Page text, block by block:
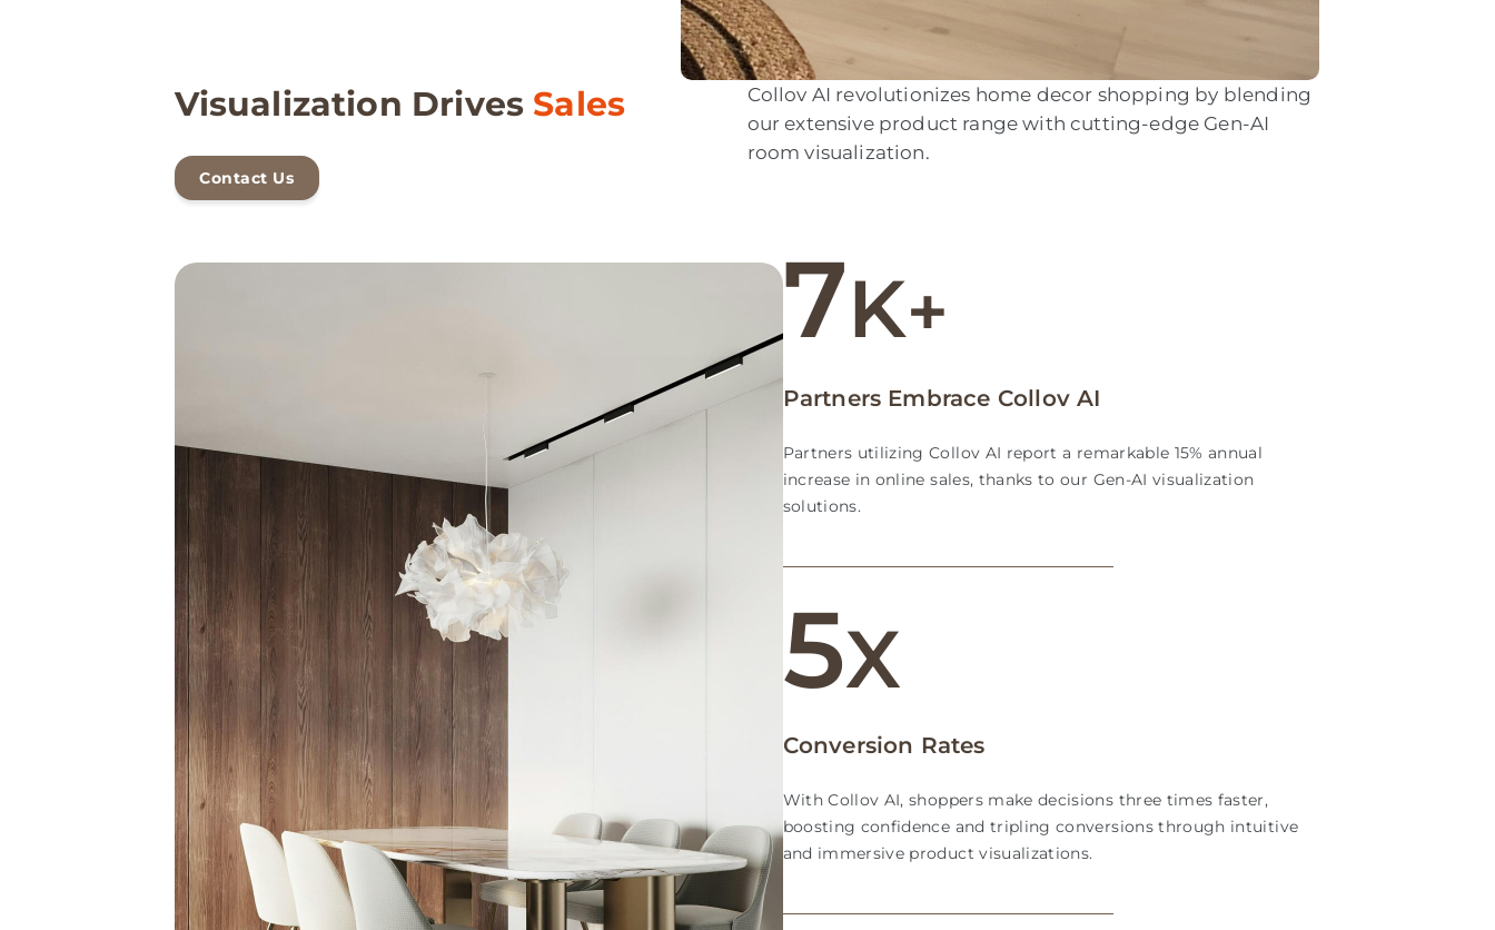
Visualization Drives Sales
Contact Us
Collov AI revolutionizes home decor shopping by blending
our extensive product range with cutting-edge Gen-AI
room visualization.
7K+
Partners Embrace Collov AI
Partners utilizing Collov AI report a remarkable 15% annual
increase in online sales, thanks to our Gen-AI visualization
solutions.
5X
Conversion Rates
With Collov AI, shoppers make decisions three times faster,
boosting confidence and tripling conversions through intuitive
and immersive product visualizations.